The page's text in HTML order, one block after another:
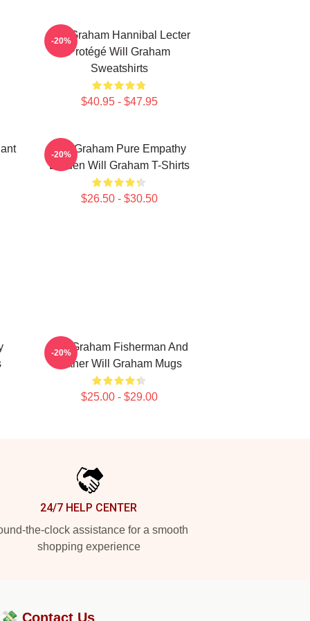
Will Graham Hannibal Lecter
Protégé Will Graham
Sweatshirts
$40.95 - $47.95
-20%
Will Graham Pure Empathy
Burden Will Graham T-Shirts
$26.50 - $30.50
-20%
Will Graham Fisherman And
Father Will Graham Mugs
$25.00 - $29.00
-20%
24/7 HELP CENTER
the-clock assistance for a smooth
shopping experience
Contact Us